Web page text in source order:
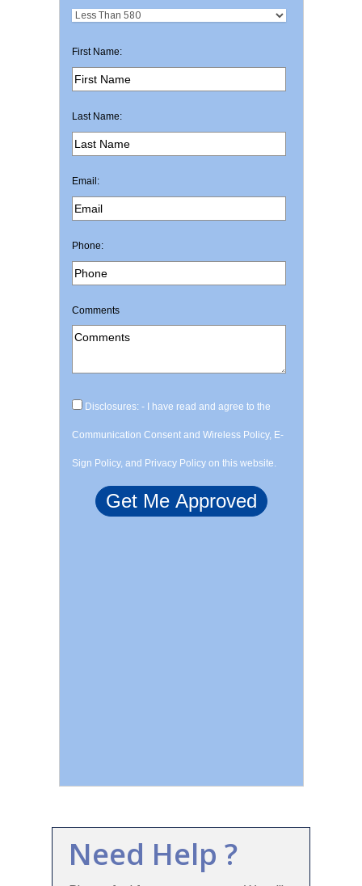
First Name:
Last Name:
Email:
Phone:
Comments
Disclosures: - I have read and agree to the
Communication Consent and Wireless Policy, E-
Sign Policy, and Privacy Policy on this website.
Need Help ?